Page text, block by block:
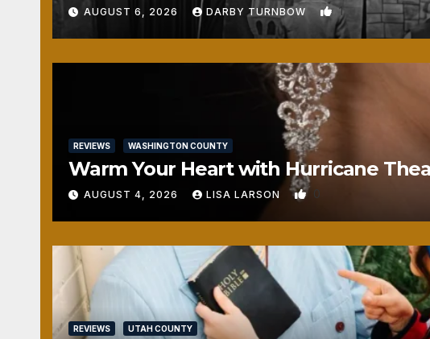
AUGUST 6, 2026 DARBY TURNBOW 1
REVIEWS WASHINGTON COUNTY
Warm Your Heart with Hurricane
AUGUST 4, 2026 LISA LARSON 0
REVIEWS UTAH COUNTY